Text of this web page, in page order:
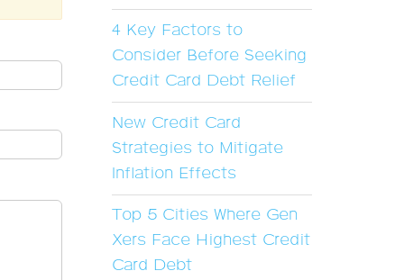
4 Key Factors to
Consider Before Seeking
Credit Card Debt Relief
New Credit Card
Strategies to Mitigate
Inflation Effects
Top 5 Cities Where Gen
Xers Face Highest Credit
Card Debt